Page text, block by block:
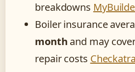
breakdowns
Boiler insurance
month and may
repair costs